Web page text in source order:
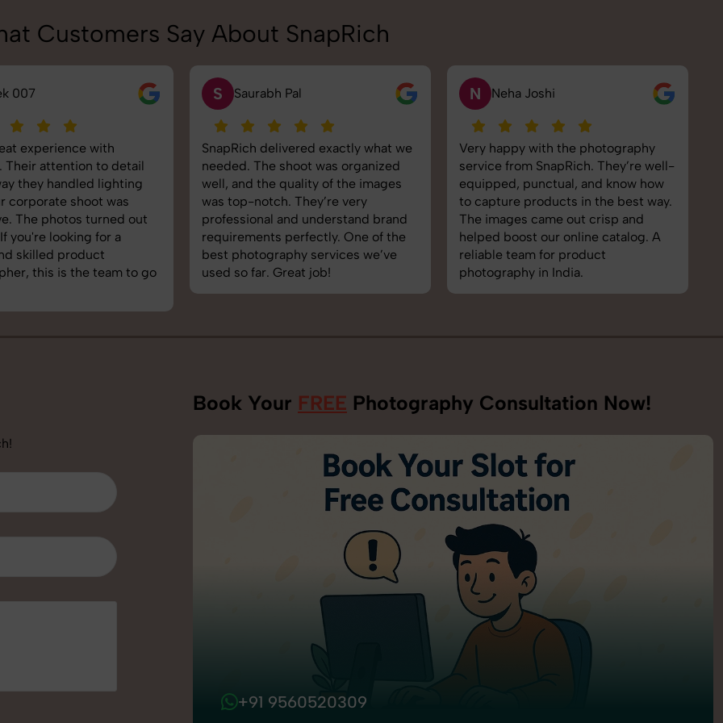
Customers Say About SnapRich
Pal
exactly what we
shoot was organized
quality of the images
They’re very
and understand brand
perfectly. One of the
services we’ve
Great job!
N Neha Joshi
Very happy with the photography
service from SnapRich. They’re well-
equipped, punctual, and know how
to capture products in the best way.
The images came out crisp and
helped boost our online catalog. A
reliable team for product
photography in India.
V Vikram Saini
Excellent work by the SnapRich
team. From setup to final edits,
everything was smooth. Their
product photography service
brought life to our collection. You
can tell they’re passionate and
skilled. One of the best in the
business. Will definitely rebook!
Book Your FREE Photography Consultation Now!
+91 9560520309